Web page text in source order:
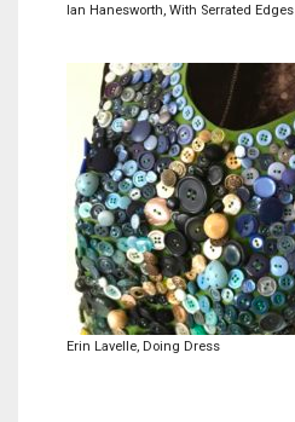
Ian Hanesworth, With Serrated Edges
Erin Lavelle, Doing Dress